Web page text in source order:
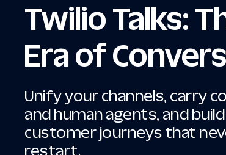
Twilio Talks:
Era of
Unify your channels, carry
and human agents, and
customer journeys that
restart.